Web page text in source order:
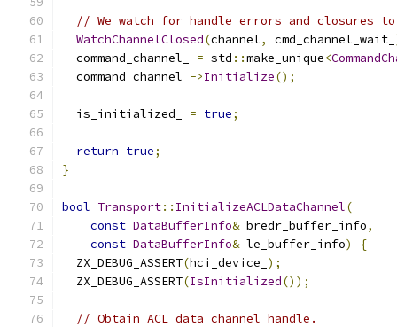
// We watch for handle errors and closures
WatchChannelClosed(channel, cmd_channel_wait_
  command_channel_
= std ::make_unique<
  command_channel_
->Initialize();
  is_initialized_
= true;
return true;
}
bool Transport:: InitializeACLDataChannel(
const DataBufferInfo& bredr_buffer_info,
const DataBufferInfo& le_buffer_info)
{
  ZX_DEBUG_ASSERT
(hci_device_ );
  ZX_DEBUG_ASSERT
(IsInitialized());
// Obtain ACL data channel handle.